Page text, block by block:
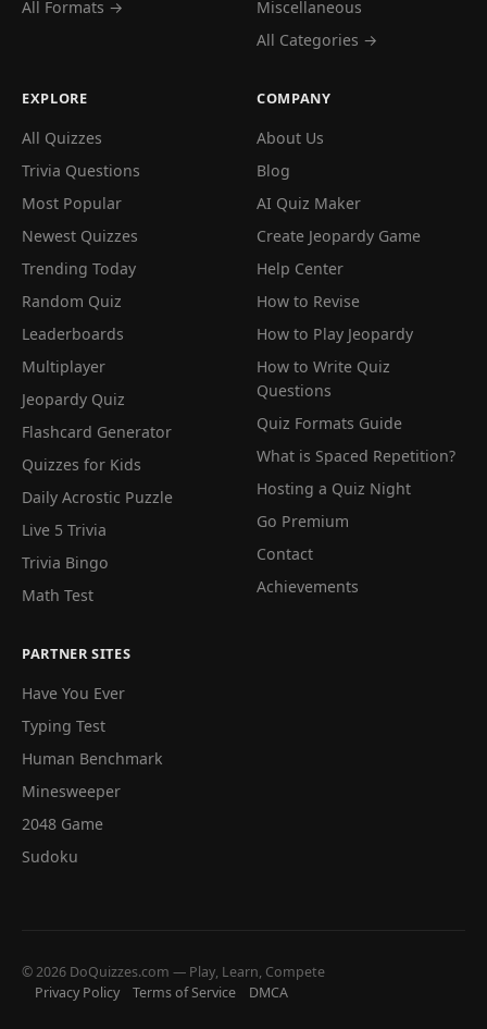
All Formats →
Miscellaneous
All Categories →
EXPLORE
All Quizzes
Trivia Questions
Most Popular
Newest Quizzes
Trending Today
Random Quiz
Leaderboards
Multiplayer
Jeopardy Quiz
Flashcard Generator
Quizzes for Kids
Daily Acrostic Puzzle
Live 5 Trivia
Trivia Bingo
Math Test
COMPANY
About Us
Blog
AI Quiz Maker
Create Jeopardy Game
Help Center
How to Revise
How to Play Jeopardy
How to Write Quiz
Questions
Quiz Formats Guide
What is Spaced Repetition?
Hosting a Quiz Night
Go Premium
Contact
Achievements
PARTNER SITES
Have You Ever
Typing Test
Human Benchmark
Minesweeper
2048 Game
Sudoku
© 2026 DoQuizzes.com — Play, Learn, Compete
Privacy Policy
Terms of Service DMCA